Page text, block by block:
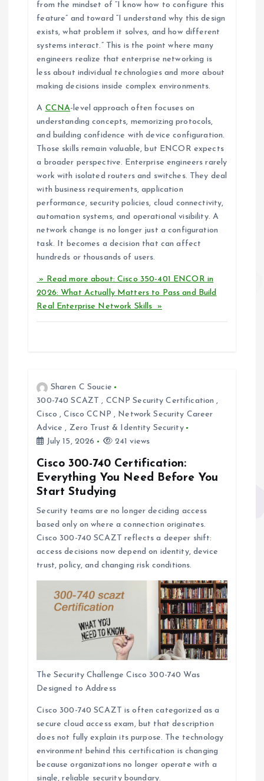
from the mindset of “I know how to configure this
feature” and toward “I understand why this design
exists, what problem it solves, and how different
systems interact.” This is the point where many
engineers realize that enterprise networking is
less about individual technologies and more about
making decisions inside complex environments.
A CCNA-level approach often focuses on
understanding concepts, memorizing protocols,
and building confidence with device configuration.
Those skills remain valuable, but ENCOR expects
a broader perspective. Enterprise engineers rarely
work with isolated routers and switches. They deal
with business requirements, application
performance, security policies, cloud connectivity,
automation systems, and operational visibility. A
network change is no longer just a configuration
task. It becomes a decision that can affect
hundreds or thousands of users.
» Read more about: Cisco 350-401 ENCOR in
2026: What Actually Matters to Pass and Build
Real Enterprise Network Skills »
Sharen C Soucie
300-740 SCAZT , CCNP Security Certification ,
Cisco ,Cisco CCNP , Network Security Career
Advice , Zero Trust & Identity Security
July 15, 2026
241 views
Cisco 300-740 Certification:
Everything You Need Before You
Start Studying
Security teams are no longer deciding access
based only on where a connection originates.
Cisco 300-740 SCAZT reflects a deeper shift:
access decisions now depend on identity, device
trust, policy, and changing risk conditions.
The Security Challenge Cisco 300-740 Was
Designed to Address
Cisco 300-740 SCAZT is often categorized as a
secure cloud access exam, but that description
does not fully explain its purpose. The technology
environment behind this certification is changing
because organizations no longer operate with a
single, reliable security boundary.